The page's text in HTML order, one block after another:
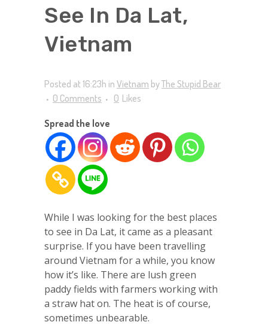
See In Da Lat,
Vietnam
Posted at 16:23h in Vietnam byThe Stupid Bear
0 Comments
0 Likes
Spread the love
While I was looking for the best places
to see in Da Lat, it came as a pleasant
surprise. If you have been travelling
around Vietnam for a while, you know
how it’s like. There are lush green
paddy fields with farmers working with
a straw hat on. The heat is of course,
sometimes unbearable.